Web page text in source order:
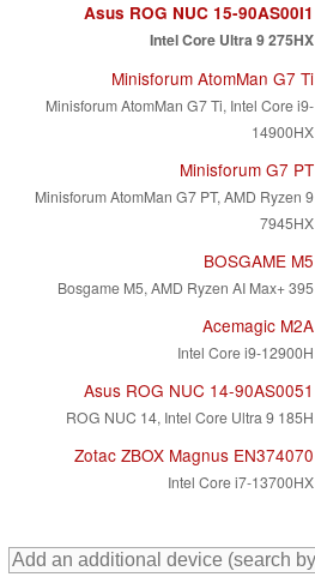
Asus ROG NUC 15-90AS00I1
Intel Core Ultra 9 275HX
Minisforum AtomMan G7 Ti
Minisforum AtomMan G7 Ti, Intel Core i9-
14900HX
Minisforum G7 PT
Minisforum AtomMan G7 PT, AMD Ryzen 9
7945HX
BOSGAME M5
Bosgame M5, AMD Ryzen AI Max+ 395
Acemagic M2A
Intel Core i9-12900H
Asus ROG NUC 14-90AS0051
ROG NUC 14, Intel Core Ultra 9 185H
Zotac ZBOX Magnus EN374070
Intel Core i7-13700HX